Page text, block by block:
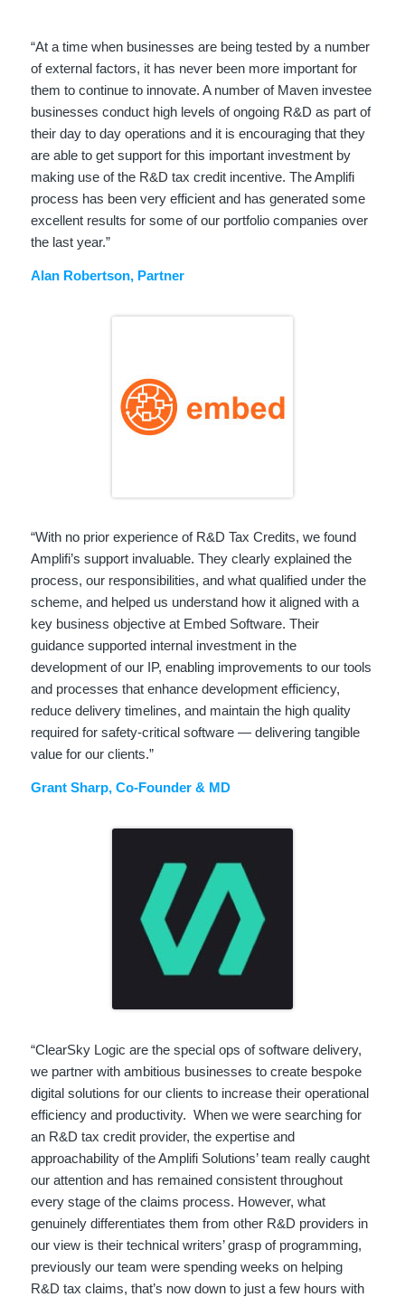
“At a time when businesses are being tested by a number
of external factors, it has never been more important for
them to continue to innovate. A number of Maven investee
businesses conduct high levels of ongoing R&D as part of
their day to day operations and it is encouraging that they
are able to get support for this important investment by
making use of the R&D tax credit incentive. The Amplifi
process has been very efficient and has generated some
excellent results for some of our portfolio companies over
the last year.”
Alan Robertson, Partner
“With no prior experience of R&D Tax Credits, we found
Amplifi’s support invaluable. They clearly explained the
process, our responsibilities, and what qualified under the
scheme, and helped us understand how it aligned with a
key business objective at Embed Software. Their
guidance supported internal investment in the
development of our IP, enabling improvements to our tools
and processes that enhance development efficiency,
reduce delivery timelines, and maintain the high quality
required for safety‑critical software — delivering tangible
value for our clients.”
Grant Sharp, Co-Founder & MD
“ClearSky Logic are the special ops of software delivery,
we partner with ambitious businesses to create bespoke
digital solutions for our clients to increase their operational
efficiency and productivity. When we were searching for
an R&D tax credit provider, the expertise and
approachability of the Amplifi Solutions’ team really caught
our attention and has remained consistent throughout
every stage of the claims process. However, what
genuinely differentiates them from other R&D providers in
our view is their technical writers’ grasp of programming,
previously our team were spending weeks on helping
R&D tax claims, that’s now down to just a few hours with